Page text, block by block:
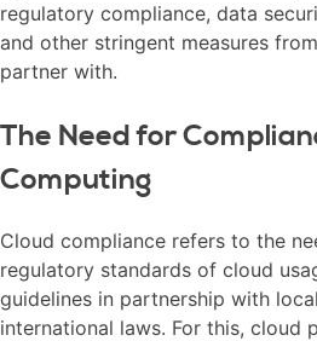
regulatory compliance, data
and other stringent measures
partner with.
The Need for
Computing
Cloud compliance refers to the
regulatory standards of cloud
guidelines in partnership with
international laws. For this, cloud